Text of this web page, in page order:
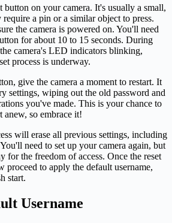
button on your camera. It's usually a small,
require a pin or a similar object to press.
the camera is powered on. You'll need
for about 10 to 15 seconds. During
camera's LED indicators blinking,
process is underway.
give the camera a moment to restart. It
settings, wiping out the old password and
you've made. This is your chance to
anew, so embrace it!
will erase all previous settings, including
need to set up your camera again, but
for the freedom of access. Once the reset
proceed to apply the default username,
start.
Username